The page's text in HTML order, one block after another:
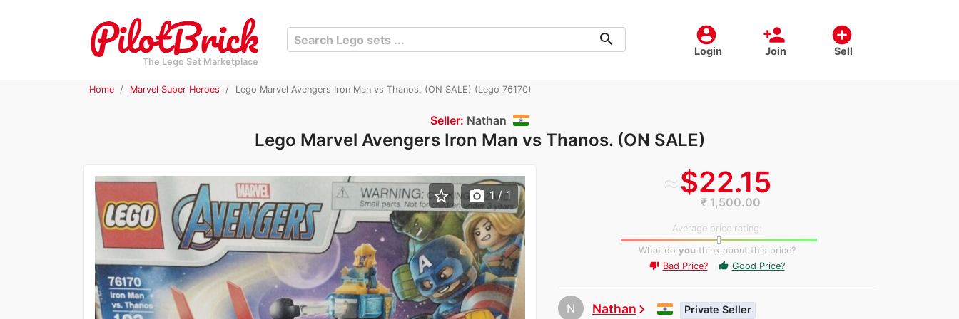
The Lego Set Marketplace
account_circle
Login
person_add
Join
add_circle
Sell
search
Home Marvel Super Heroes Lego Marvel Avengers Iron Man vs Thanos. (ON SALE) (Lego 76170)
Seller: Nathan
Lego Marvel Avengers Iron Man vs Thanos. (ON SALE)
≈$22.15
₹ 1,500.00
Average price rating:
What do you think about this price?
thumb_down Bad Price? thumb_up Good Price?
N Nathanchevron_right Private Seller
star_border photo_camera 1/ 1